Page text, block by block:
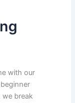
with our
break